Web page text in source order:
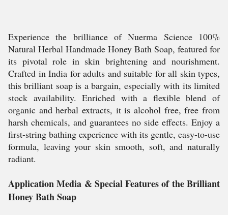
Experience the brilliance of Nuerma Science 100%
Natural Herbal Handmade Honey Bath Soap, featured for
its pivotal role in skin brightening and nourishment.
Crafted in India for adults and suitable for all skin types,
this brilliant soap is a bargain, especially with its limited
stock availability. Enriched with a flexible blend of
organic and herbal extracts, it is alcohol free, free from
harsh chemicals, and guarantees no side effects. Enjoy a
first-string bathing experience with its gentle, easy-to-use
formula, leaving your skin smooth, soft, and naturally
radiant.
Application Media & Special Features of the Brilliant
Honey Bath Soap